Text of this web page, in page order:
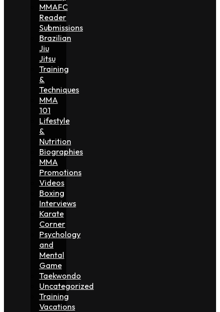
MMAFC
Reader
Submissions
Brazilian
Jiu
Jitsu
Training
&
Techniques
MMA
101
Lifestyle
&
Nutrition
Biographies
MMA
Promotions
Videos
Boxing
Interviews
Karate
Corner
Psychology
and
Mental
Game
Taekwondo
Uncategorized
Training
Vacations